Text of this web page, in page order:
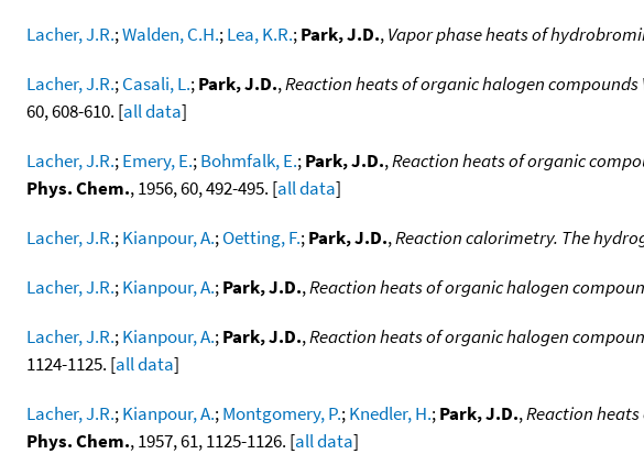
Lacher, J.R.;Walden, C.H.;Lea, K.R.;Park, J.D.,Vapor phase heats of
Lacher, J.R.;Casali, L.;Park, J.D.,Reaction heats of organic halogen
60, 608-610. [all data]
Lacher, J.R.;Emery, E.;Bohmfalk, E.;Park, J.D.,Reaction heats of organic
Phys. Chem., 1956, 60, 492-495. [all data]
Lacher, J.R.;Kianpour, A.;Oetting, F.;Park, J.D.,Reaction calorimetry. The
Lacher, J.R.;Kianpour, A.;Park, J.D.,Reaction heats of organic halogen
Lacher, J.R.;Kianpour, A.;Park, J.D.,Reaction heats of organic halogen
1124-1125. [all data]
Lacher, J.R.;Kianpour, A.;Montgomery, P.;Knedler, H.;Park, J.D.,Reaction
Phys. Chem., 1957, 61, 1125-1126. [all data]